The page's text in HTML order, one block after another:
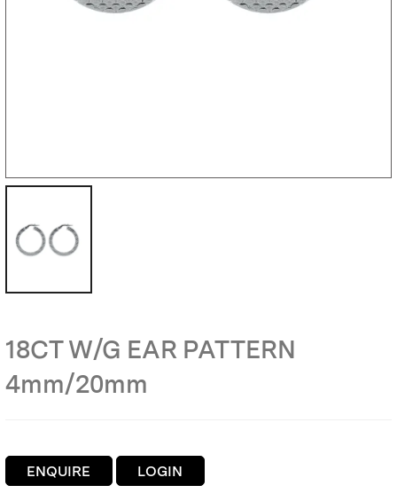
18CT W/G EAR PATTERN
4mm/20mm
ENQUIRE LOGIN